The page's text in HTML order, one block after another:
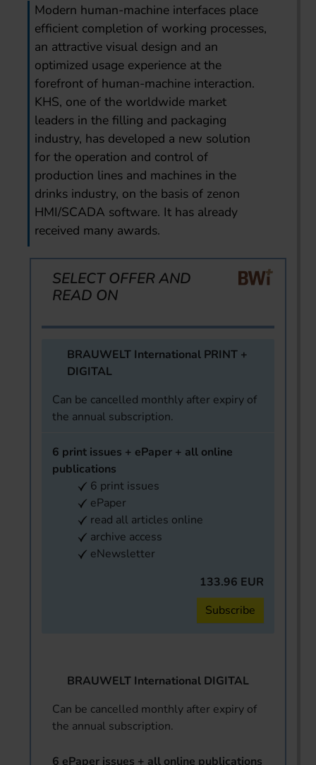
Modern human-machine interfaces place
efficient completion of working processes,
an attractive visual design and an
optimized usage experience at the
forefront of human-machine interaction.
KHS, one of the worldwide market
leaders in the filling and packaging
industry, has developed a new solution
for the operation and control of
production lines and machines in the
drinks industry, on the basis of zenon
HMI/SCADA software. It has already
received many awards.
SELECT OFFER AND
READ ON
BRAUWELT International PRINT +
DIGITAL
Can be cancelled monthly after expiry of
the annual subscription.
6 print issues + ePaper + all online
publications
6 print issues
ePaper
read all articles online
archive access
eNewsletter
133.96 EUR
Subscribe
BRAUWELT International DIGITAL
Can be cancelled monthly after expiry of
the annual subscription.
6 ePaper issues + all online publications